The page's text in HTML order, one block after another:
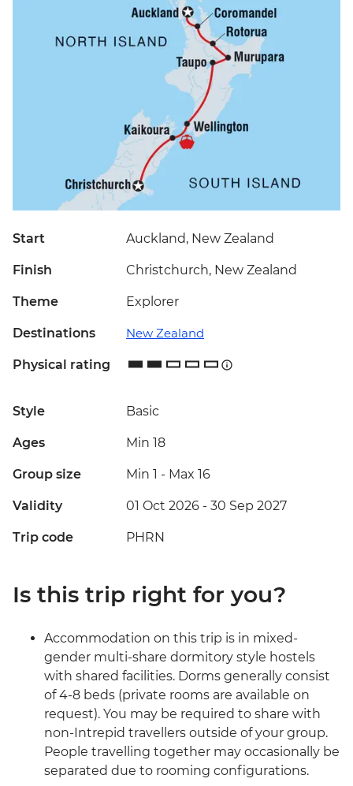
Start Auckland, New Zealand
Finish Christchurch, New Zealand
Theme Explorer
Destinations New Zealand
Physical rating
Style Basic
Ages Min 18
Group size Min 1 - Max 16
Validity 01 Oct 2026 - 30 Sep 2027
Trip code PHRN
Is this trip right for you?
Accommodation on this trip is in mixed-
gender multi-share dormitory style hostels
with shared facilities. Dorms generally consist
of 4-8 beds (private rooms are available on
request). You may be required to share with
non-Intrepid travellers outside of your group.
People travelling together may occasionally be
separated due to rooming configurations.